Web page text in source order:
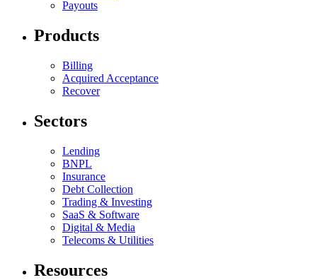
Payouts
Products
Billing
Acquired Acceptance
Recover
Sectors
Lending
BNPL
Insurance
Debt Collection
Trading & Investing
SaaS & Software
Digital & Media
Telecoms & Utilities
Resources